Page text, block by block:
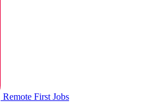
Remote First Jobs